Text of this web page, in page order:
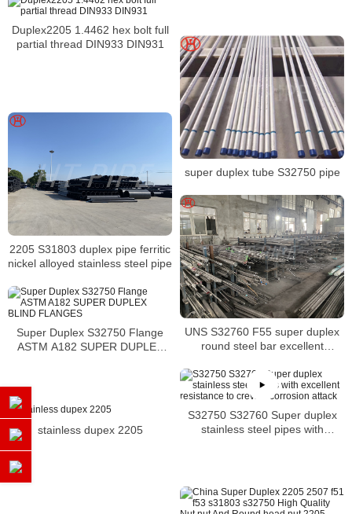
Duplex2205 1.4462 hex bolt full
partial thread DIN933 DIN931
super duplex tube S32750 pipe
2205 S31803 duplex pipe ferritic
nickel alloyed stainless steel pipe
UNS S32760 F55 super duplex
round steel bar excellent
Super Duplex S32750 Flange
ASTM A182 SUPER DUPLEX
S32750 S32760 Super duplex
stainless steel pipes with
stainless dupex 2205